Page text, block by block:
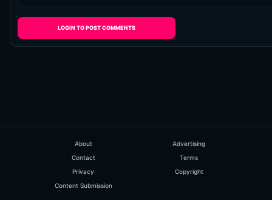
LOGIN TO POST COMMENTS
About
Advertising
Contact
Terms
Privacy
Copyright
Content Submission